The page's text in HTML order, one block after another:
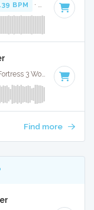
BPM · Key of D
Ben Fuller And Carrie Underwood · Fortress 3 Worship · 91 BPM
Find more